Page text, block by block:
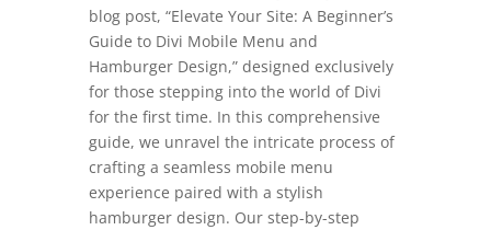
blog post, “Elevate Your Site: A Beginner’s
Guide to Divi Mobile Menu and
Hamburger Design,” designed exclusively
for those stepping into the world of Divi
for the first time. In this comprehensive
guide, we unravel the intricate process of
crafting a seamless mobile menu
experience paired with a stylish
hamburger design. Our step-by-step